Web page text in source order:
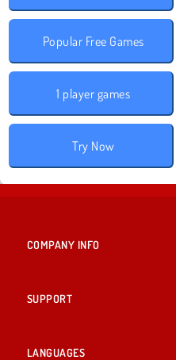
Popular Free Games
1 player games
Try Now
COMPANY INFO
SUPPORT
LANGUAGES